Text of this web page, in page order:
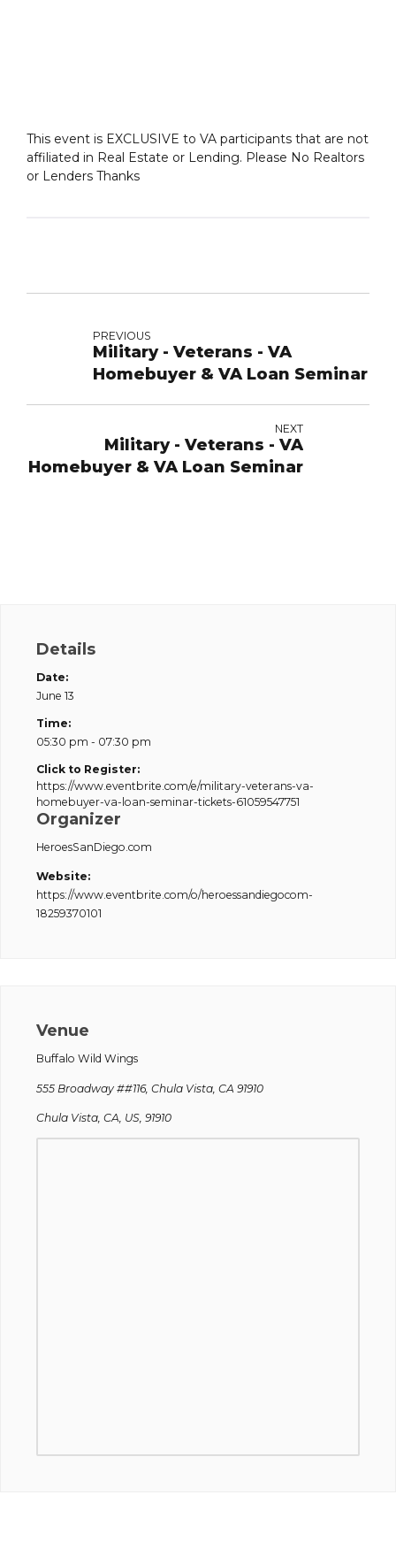
This event is EXCLUSIVE to VA participants that are not
affiliated in Real Estate or Lending. Please No Realtors
or Lenders Thanks
PREVIOUS
Military - Veterans - VA
Homebuyer & VA Loan Seminar
NEXT
Military - Veterans - VA
Homebuyer & VA Loan Seminar
Details
Date:
June 13
Time:
05:30 pm - 07:30 pm
Click to Register:
https://www.eventbrite.com/e/military-veterans-va-
homebuyer-va-loan-seminar-tickets-61059547751
Organizer
HeroesSanDiego.com
Website:
https://www.eventbrite.com/o/heroessandiegocom-
18259370101
Venue
Buffalo Wild Wings
555 Broadway ##116, Chula Vista, CA 91910
Chula Vista, CA, US, 91910